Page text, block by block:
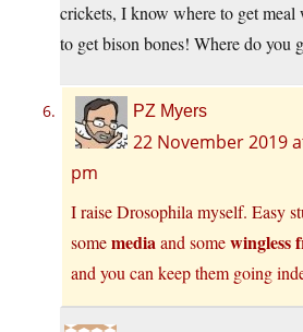
crickets, I know where to get
to get bison bones! Where do you
PZ Myers
22 November 2019
pm
I raise Drosophila myself. Easy
somemediaand somewingless
and you can keep them going